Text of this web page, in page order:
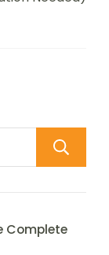
Complete